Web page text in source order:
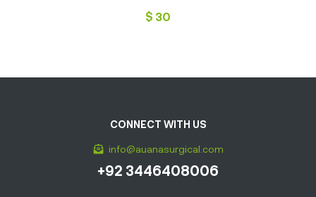
$ 30
CONNECT WITH US
info@auanasurgical.com
+92 3446408006